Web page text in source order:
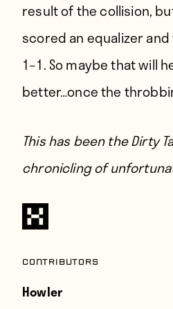
result of the collision,
scored an equalizer
1–1. So maybe that will
better…once the
This has been the Dirty
chronicling of
Contributors
Howler